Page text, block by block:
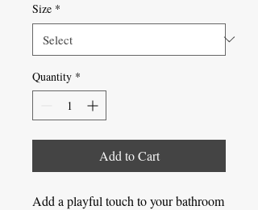
Size *
Quantity *
Add to Cart
Add a playful touch to your bathroom